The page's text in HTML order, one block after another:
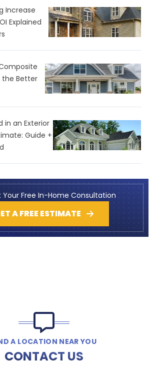
Increase
Explained
the Better
in an Exterior
Guide +
Your Free In-Home Consultation
A FREE ESTIMATE
A LOCATION NEAR YOU
CONTACT US